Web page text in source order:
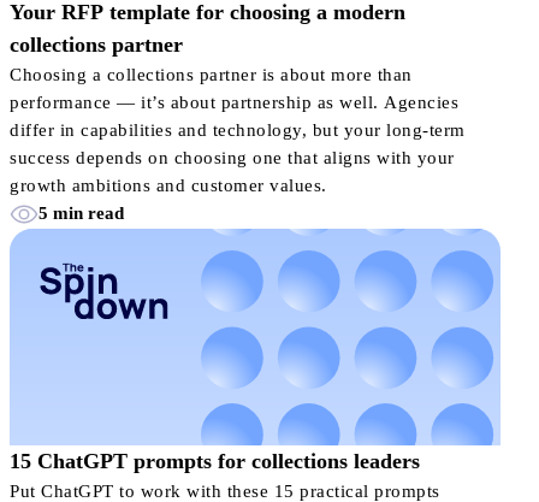
Your RFP template for choosing a modern
collections partner
Choosing a collections partner is about more than
performance — it’s about partnership as well. Agencies
differ in capabilities and technology, but your long-term
success depends on choosing one that aligns with your
growth ambitions and customer values.
5 min read
15 ChatGPT prompts for collections leaders
Put ChatGPT to work with these 15 practical prompts